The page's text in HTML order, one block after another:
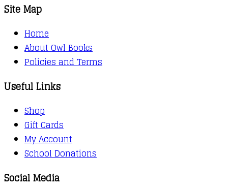
Site Map
Home
About Owl Books
Policies and Terms
Useful Links
Shop
Gift Cards
My Account
School Donations
Social Media